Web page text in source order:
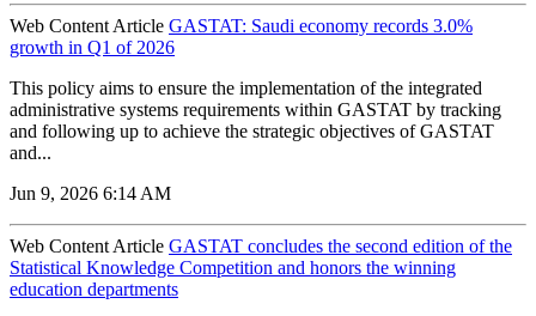
Web Content Article GASTAT: Saudi economy records 3.0%
growth in Q1 of 2026
‌This policy aims to ensure the implementation of the integrated
administrative systems requirements within GASTAT by tracking
and following up to achieve the strategic objectives of GASTAT
and...
Jun 9, 2026 6:14 AM
Web Content Article GASTAT concludes the second edition of the
Statistical Knowledge Competition and honors the winning
education departments